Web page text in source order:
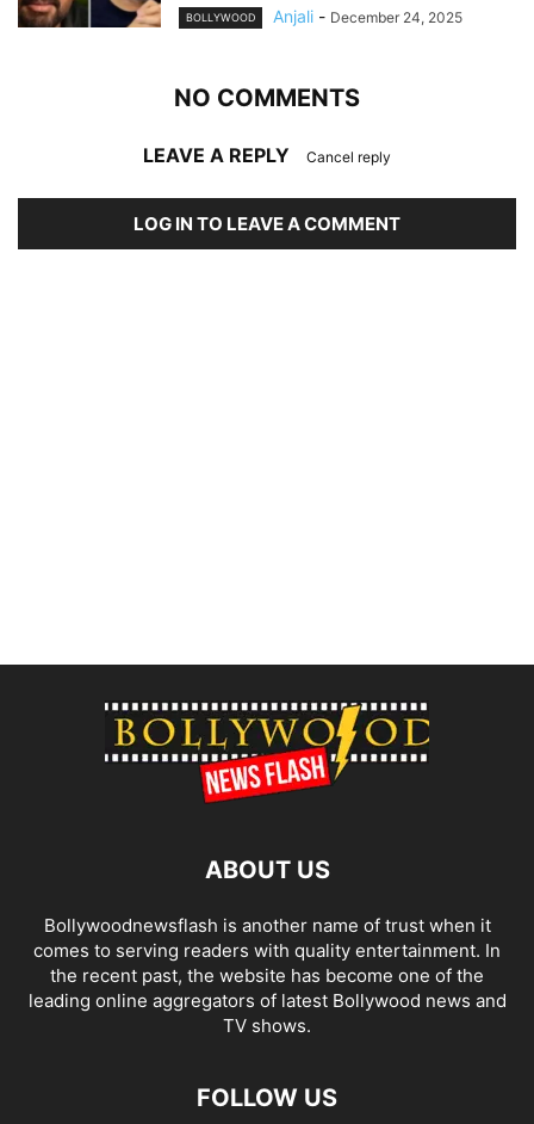
BOLLYWOOD Anjali - December 24, 2025
NO COMMENTS
LEAVE A REPLY Cancel reply
LOG IN TO LEAVE A COMMENT
ABOUT US
Bollywoodnewsflash is another name of trust when it
comes to serving readers with quality entertainment. In
the recent past, the website has become one of the
leading online aggregators of latest Bollywood news and
TV shows.
FOLLOW US